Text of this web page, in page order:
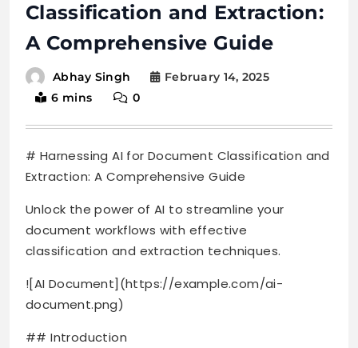
Classification and Extraction:
A Comprehensive Guide
Abhay Singh
February 14, 2025
6 mins
0
# Harnessing AI for Document Classification and
Extraction: A Comprehensive Guide
Unlock the power of AI to streamline your
document workflows with effective
classification and extraction techniques.
![AI Document](https://example.com/ai-
document.png)
## Introduction